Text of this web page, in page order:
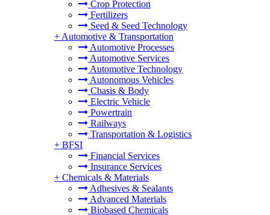
Crop Protection
Fertilizers
Seed & Seed Technology
+ Automotive & Transportation
Automotive Processes
Automotive Services
Automotive Technology
Autonomous Vehicles
Chasis & Body
Electric Vehicle
Powertrain
Railways
Transportation & Logistics
+ BFSI
Financial Services
Insurance Services
+ Chemicals & Materials
Adhesives & Sealants
Advanced Materials
Biobased Chemicals